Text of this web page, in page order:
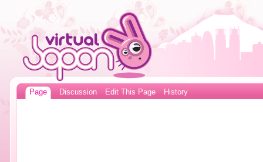
Page Discussion Edit This Page History